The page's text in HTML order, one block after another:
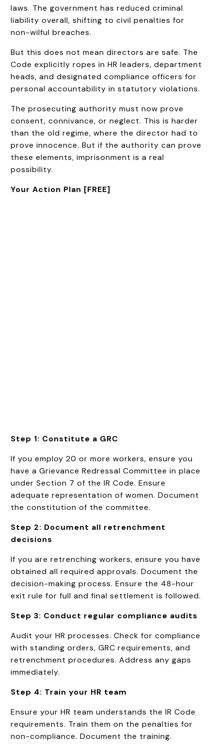
laws. The government has reduced criminal
liability overall, shifting to civil penalties for
non-wilful breaches.
But this does not mean directors are safe. The
Code explicitly ropes in HR leaders, department
heads, and designated compliance officers for
personal accountability in statutory violations.
The prosecuting authority must now prove
consent, connivance, or neglect. This is harder
than the old regime, where the director had to
prove innocence. But if the authority can prove
these elements, imprisonment is a real
possibility.
Your Action Plan [FREE]
Step 1: Constitute a GRC
If you employ 20 or more workers, ensure you
have a Grievance Redressal Committee in place
under Section 7 of the IR Code. Ensure
adequate representation of women. Document
the constitution of the committee.
Step 2: Document all retrenchment
decisions
If you are retrenching workers, ensure you have
obtained all required approvals. Document the
decision-making process. Ensure the 48-hour
exit rule for full and final settlement is followed.
Step 3: Conduct regular compliance audits
Audit your HR processes. Check for compliance
with standing orders, GRC requirements, and
retrenchment procedures. Address any gaps
immediately.
Step 4: Train your HR team
Ensure your HR team understands the IR Code
requirements. Train them on the penalties for
non-compliance. Document the training.